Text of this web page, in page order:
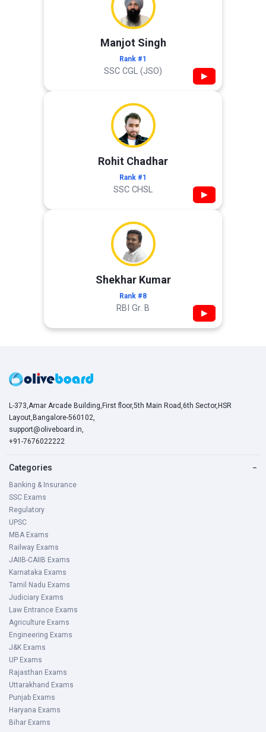
Manjot Singh
Rank #1
SSC CGL (JSO) ▶
Rohit Chadhar
Rank #1
SSC CHSL ▶
Shekhar Kumar
Rank #8
RBI Gr. B ▶
L-373,Amar Arcade Building,First floor,5th Main Road,6th Sector,HSR
Layout,Bangalore-560102,
support@oliveboard.in,
+91-7676022222
Categories −
Banking & Insurance
SSC Exams
Regulatory
UPSC
MBA Exams
Railway Exams
JAIIB-CAIIB Exams
Karnataka Exams
Tamil Nadu Exams
Judiciary Exams
Law Entrance Exams
Agriculture Exams
Engineering Exams
J&K Exams
UP Exams
Rajasthan Exams
Uttarakhand Exams
Punjab Exams
Haryana Exams
Bihar Exams